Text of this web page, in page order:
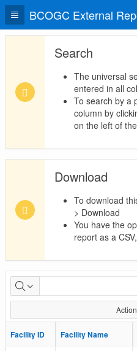
BCOGC External
Search
The universal
entered in all
To search by a
column by
on the left of
Download
To download
> Download
You have the
report as a
LMR
Facility
Report
Facility ID Facility Name
Facility ID Facility Name